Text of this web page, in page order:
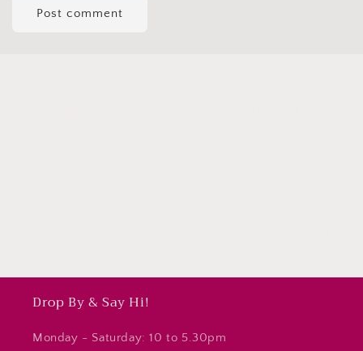
Drop By & Say Hi!
Monday - Saturday: 10 to 5.30pm